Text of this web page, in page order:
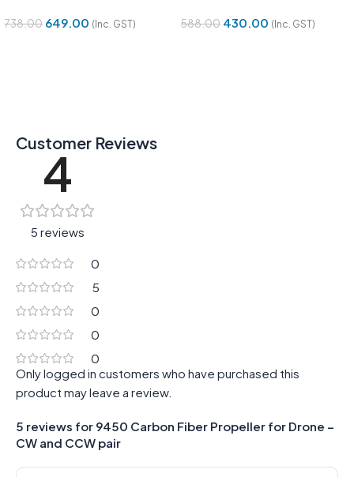
738.00 649.00 (Inc. GST) 588.00 430.00 (Inc. GST)
Customer Reviews
4
5 reviews
0
5
0
0
0
5 reviews for 9450 Carbon Fiber Propeller for Drone –
CW and CCW pair
Only logged in customers who have purchased this
product may leave a review.